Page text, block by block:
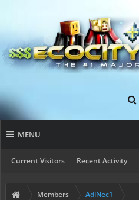
MENU
Current Visitors Recent Activity
Members AdiNec1